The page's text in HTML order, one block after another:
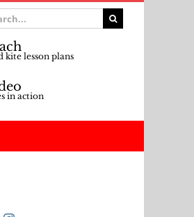
kite lesson plans
in action